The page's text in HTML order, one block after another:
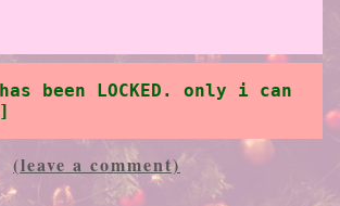
been LOCKED. only i can
(leave a comment)